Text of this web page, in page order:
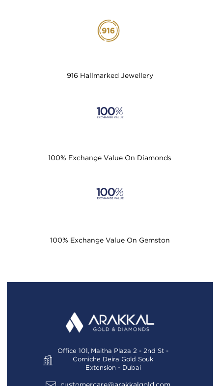
916 Hallmarked Jewellery
100% Exchange Value On Diamonds
100% Exchange Value On Gemston
Office 101, Maitha Plaza 2 - 2nd St -
Corniche Deira Gold Souk
Extension - Dubai